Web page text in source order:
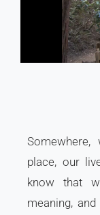
place, our
know that
meaning,